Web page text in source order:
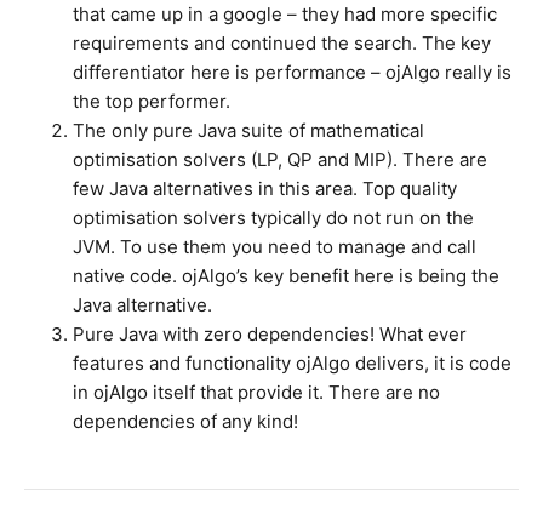
that came up in a google – they had more specific
requirements and continued the search. The key
differentiator here is performance – ojAlgo really is
the top performer.
The only pure Java suite of mathematical
optimisation solvers (LP, QP and MIP). There are
few Java alternatives in this area. Top quality
optimisation solvers typically do not run on the
JVM. To use them you need to manage and call
native code. ojAlgo’s key benefit here is being the
Java alternative.
Pure Java with zero dependencies! What ever
features and functionality ojAlgo delivers, it is code
in ojAlgo itself that provide it. There are no
dependencies of any kind!